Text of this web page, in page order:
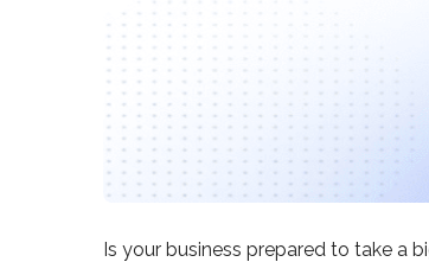
Is your business prepared to take a